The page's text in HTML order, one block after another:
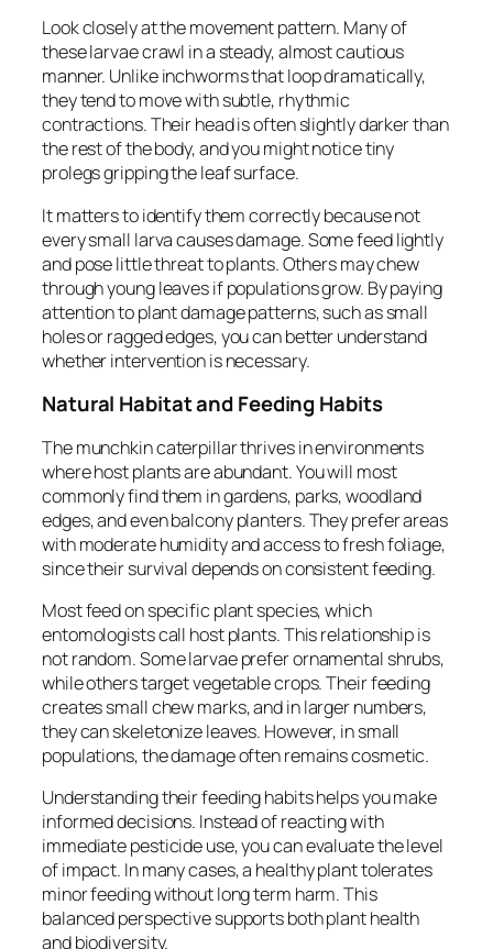
Look closely at the movement pattern. Many of
these larvae crawl in a steady, almost cautious
manner. Unlike inchworms that loop dramatically,
they tend to move with subtle, rhythmic
contractions. Their head is often slightly darker than
the rest of the body, and you might notice tiny
prolegs gripping the leaf surface.
It matters to identify them correctly because not
every small larva causes damage. Some feed lightly
and pose little threat to plants. Others may chew
through young leaves if populations grow. By paying
attention to plant damage patterns, such as small
holes or ragged edges, you can better understand
whether intervention is necessary.
Natural Habitat and Feeding Habits
The munchkin caterpillar thrives in environments
where host plants are abundant. You will most
commonly find them in gardens, parks, woodland
edges, and even balcony planters. They prefer areas
with moderate humidity and access to fresh foliage,
since their survival depends on consistent feeding.
Most feed on specific plant species, which
entomologists call host plants. This relationship is
not random. Some larvae prefer ornamental shrubs,
while others target vegetable crops. Their feeding
creates small chew marks, and in larger numbers,
they can skeletonize leaves. However, in small
populations, the damage often remains cosmetic.
Understanding their feeding habits helps you make
informed decisions. Instead of reacting with
immediate pesticide use, you can evaluate the level
of impact. In many cases, a healthy plant tolerates
minor feeding without long term harm. This
balanced perspective supports both plant health
and biodiversity.